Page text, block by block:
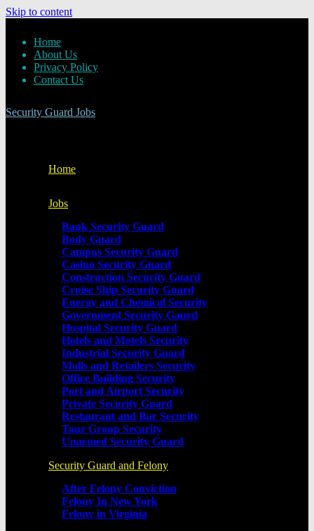
Skip to content
Home
About Us
Privacy Policy
Contact Us
Security Guard Jobs
Home
Jobs
Bank Security Guard
Body Guard
Campus Security Guard
Casino Security Guard
Construction Security Guard
Cruise Ship Security Guard
Energy and Chemical Security
Government Security Gaurd
Hospital Security Guard
Hotels and Motels Security
Industrial Security Guard
Malls and Retailers Security
Office Building Security
Port and Airport Security
Private Security Guard
Restaurant and Bar Security
Tour Group Security
Unarmed Security Guard
Security Guard and Felony
After Felony Conviction
Felony In New York
Felony in Virginia